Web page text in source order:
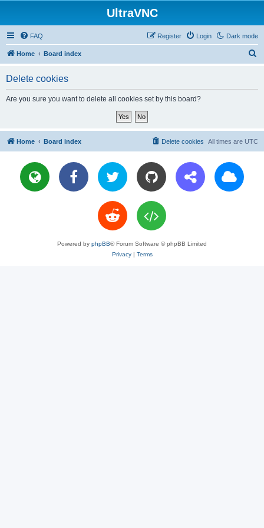
UltraVNC
Dark mode
FAQ Login
Register
Home Board index
Delete cookies
Are you sure you want to delete all cookies set by this board?
Home Board index All times are UTC
Delete cookies
Powered by phpBB® Forum Software © phpBB Limited
Privacy| Terms